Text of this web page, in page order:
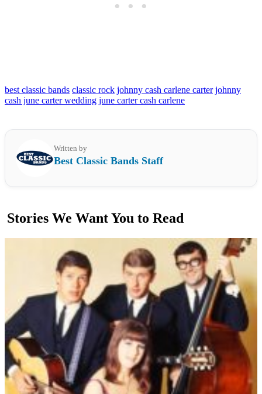
best classic bands classic rock johnny cash carlene carter johnny
cash june carter wedding june carter cash carlene
Written by
Best Classic Bands Staff
Stories We Want You to Read